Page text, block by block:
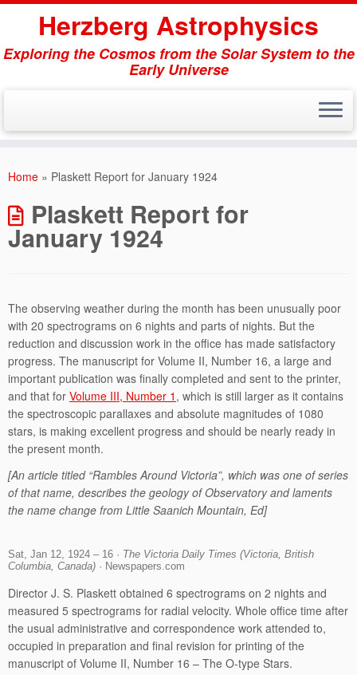
Herzberg Astrophysics
Exploring the Cosmos from the Solar System to the
Early Universe
Home » Plaskett Report for January 1924
Plaskett Report for
January 1924
The observing weather during the month has been unusually poor
with 20 spectrograms on 6 nights and parts of nights. But the
reduction and discussion work in the office has made satisfactory
progress. The manuscript for Volume II, Number 16, a large and
important publication was finally completed and sent to the printer,
and that for Volume III, Number 1 , which is still larger as it contains
the spectroscopic parallaxes and absolute magnitudes of 1080
stars, is making excellent progress and should be nearly ready in
the present month.
[An article titled “Rambles Around Victoria”, which was one of series
of that name, describes the geology of Observatory and laments
the name change from Little Saanich Mountain, Ed]
Sat, Jan 12, 1924 – 16 · The Victoria Daily Times (Victoria, British
Columbia, Canada) · Newspapers.com
Director J. S. Plaskett obtained 6 spectrograms on 2 nights and
measured 5 spectrograms for radial velocity. Whole office time after
the usual administrative and correspondence work attended to,
occupied in preparation and final revision for printing of the
manuscript of Volume II, Number 16 – The O-type Stars.